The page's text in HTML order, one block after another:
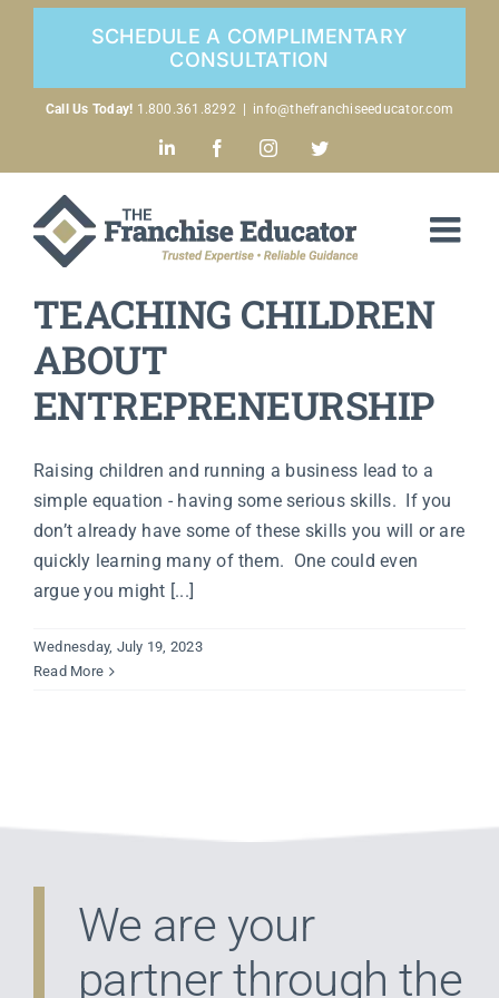
Skip
SCHEDULE A COMPLIMENTARY
CONSULTATION
Call Us Today! 1.800.361.8292 info@thefranchiseeducator.com
LinkedInFacebookInstagramTwitter
TEACHING CHILDREN
ABOUT
ENTREPRENEURSHIP
Raising children and running a business lead to a
simple equation - having some serious skills. If you
don’t already have some of these skills you will or are
quickly learning many of them. One could even
argue you might [...]
Wednesday, July 19, 2023
Read More
We are your
partner through the